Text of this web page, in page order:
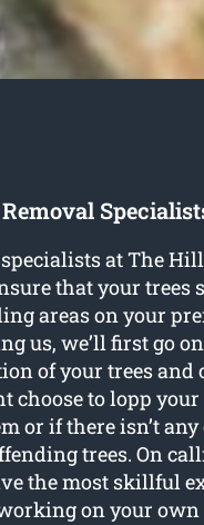
at The
that your trees
areas on your
us, we’ll first go
of your trees and
choose to lopp
or if there isn’t
trees. On
the most skillful
on your own